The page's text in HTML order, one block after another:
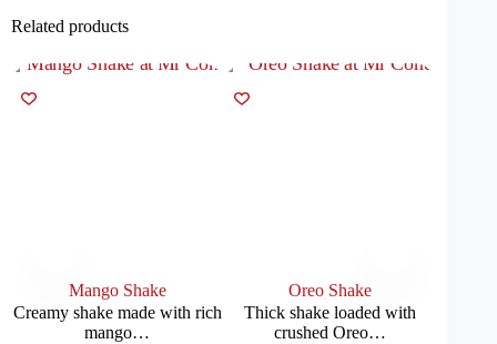
Related products
Mango Shake
Creamy shake made with rich
mango…
Oreo Shake
Thick shake loaded with
crushed Oreo…